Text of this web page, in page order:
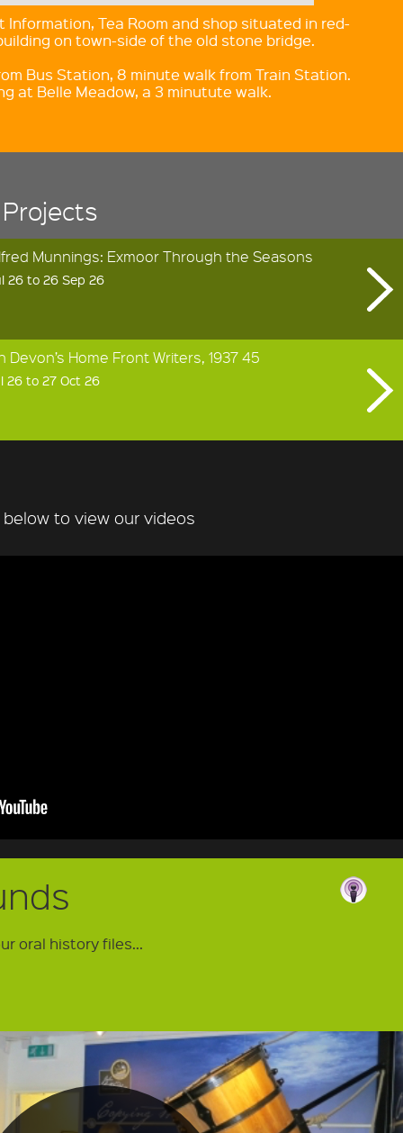
Information, Tea Room and shop situated in red-
on town-side of the old stone bridge.
Bus Station, 8 minute walk from Train Station.
at Belle Meadow, a 3 minutute walk.
Munnings: Exmoor Through the Seasons
26 to 26 Sep 26
Devon’s Home Front Writers, 1937 45
26 to 27 Oct 26
to view our videos
oral history files...